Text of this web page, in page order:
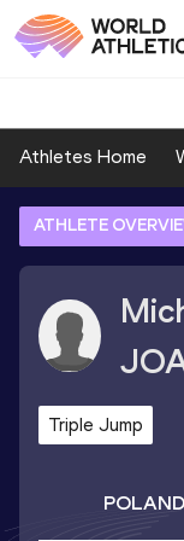
Athletes Home
ATHLETE
Triple Jump
POLAND